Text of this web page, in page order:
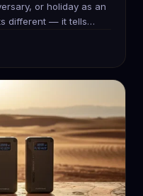
or holiday as an
different — it tells…